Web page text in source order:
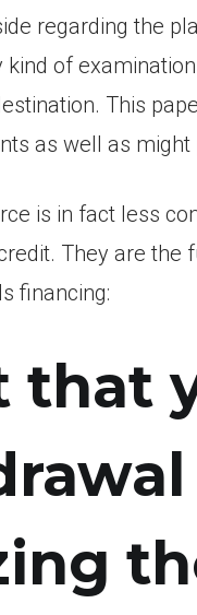
regarding the
of
This
as well as
is in fact less
They are
financing:
that